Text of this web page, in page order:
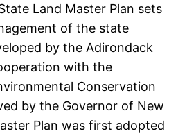
Land Master Plan sets
of the state
by the Adirondack
with the
Conservation
by the Governor of New
Plan was first adopted